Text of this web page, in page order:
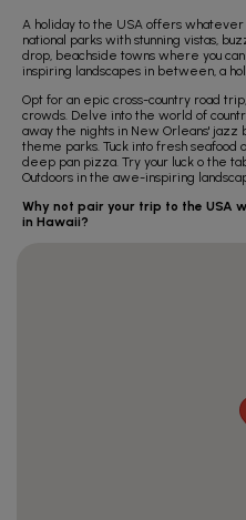
A holiday to the USA offers whatever
national parks with stunning vistas,
drop, beachside towns where you
inspiring landscapes in between, a
Opt for an epic cross-country road
crowds. Delve into the world of
away the nights in New Orleans' jazz
theme parks. Tuck into fresh seafood
deep pan pizza. Try your luck o the
Outdoors in the awe-inspiring
Why not pair your trip to the USA
in Hawaii?